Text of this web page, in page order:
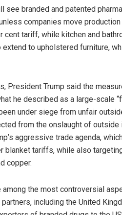
see branded and patented
companies move
tariff, while kitchen and
to upholstered furniture,
President Trump said the
he described as a large-scale
under siege from unfair
from the onslaught of outside
aggressive trade agenda,
blanket tariffs, while also
copper.
the most controversial
including the United